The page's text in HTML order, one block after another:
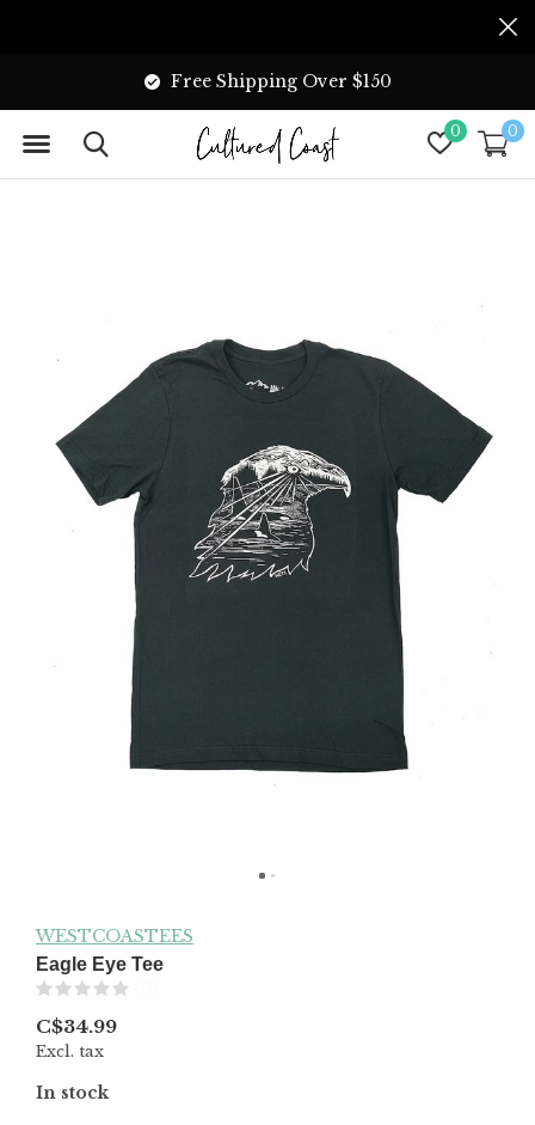
0 0
Free Shipping Over $150
WESTCOASTEES
Eagle Eye Tee
C$34.99
Excl. tax
In stock